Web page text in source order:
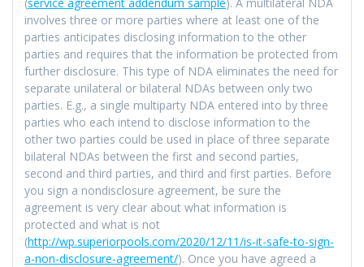
involves three or more parties where at least one of the
parties anticipates disclosing information to the other
parties and requires that the information be protected from
further disclosure. This type of NDA eliminates the need for
separate unilateral or bilateral NDAs between only two
parties. E.g., a single multiparty NDA entered into by three
parties who each intend to disclose information to the
other two parties could be used in place of three separate
bilateral NDAs between the first and second parties,
second and third parties, and third and first parties. Before
you sign a nondisclosure agreement, be sure the
agreement is very clear about what information is
protected and what is not
(http://wp.superiorpools.com/2020/12/11/is-it-safe-to-sign-
a-non-disclosure-agreement/). Once you have agreed a